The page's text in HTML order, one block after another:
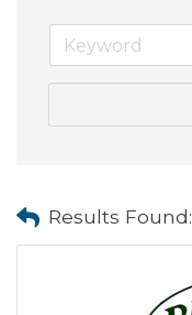
Results Found: